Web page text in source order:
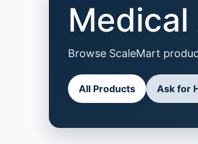
Browse ScaleMart
All Products Ask for